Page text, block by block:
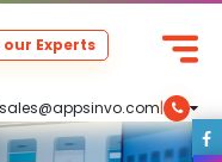
sales@appsinvo.com|
Experts